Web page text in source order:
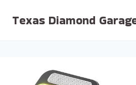
Texas Diamond